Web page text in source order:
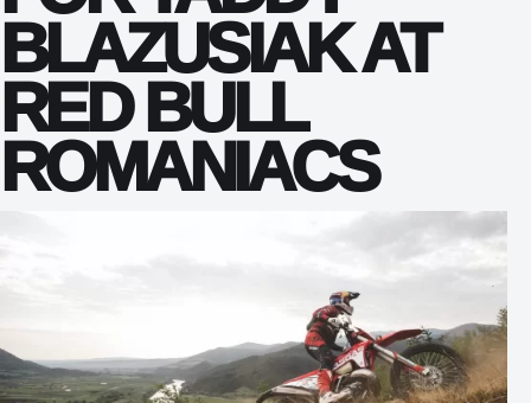
BLAZUSIAK AT
RED BULL
ROMANIACS